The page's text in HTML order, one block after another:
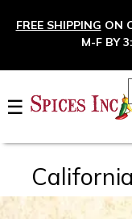
FREE SHIPPING ON
M-F BY
☰
Main